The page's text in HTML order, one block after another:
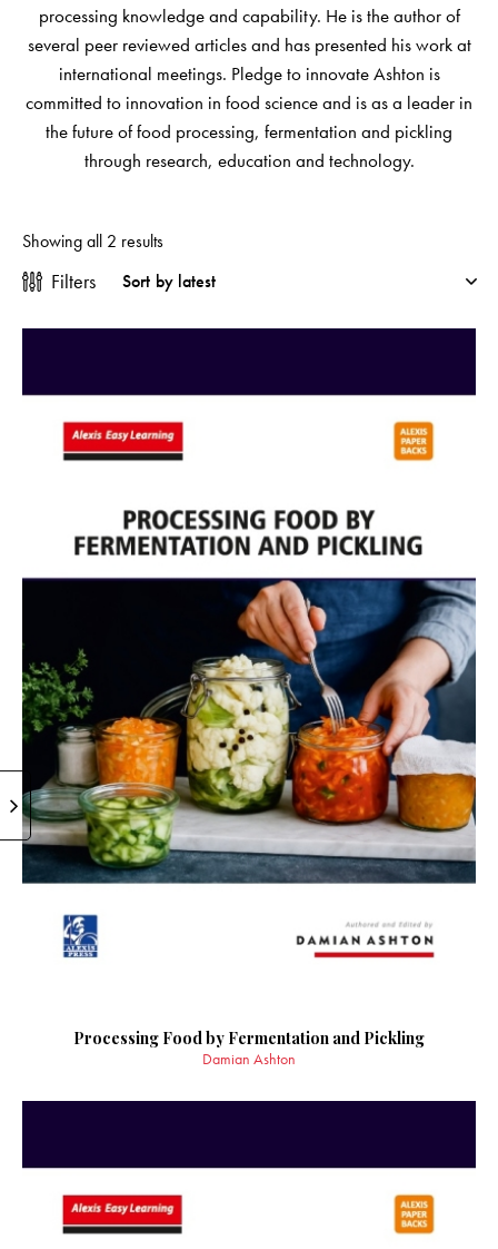
processing knowledge and capability. He is the author of
several peer reviewed articles and has presented his work at
international meetings. Pledge to innovate Ashton is
committed to innovation in food science and is as a leader in
the future of food processing, fermentation and pickling
through research, education and technology.
Showing all 2 results
Filters
Processing Food by Fermentation and Pickling
Damian Ashton